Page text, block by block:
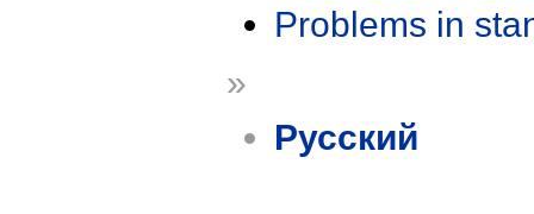
Problems in
»
Русский